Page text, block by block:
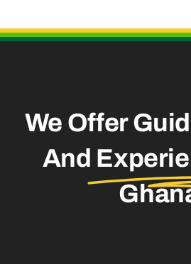
We Offer
And